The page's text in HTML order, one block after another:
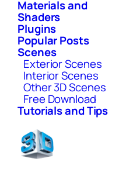
Materials and
Shaders
Plugins
Popular Posts
Scenes
Exterior Scenes
Interior Scenes
Other 3D Scenes
Free Download
Tutorials and Tips